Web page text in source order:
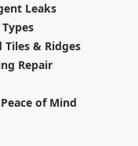
Leaks
Tiles & Ridges
Repair
of Mind